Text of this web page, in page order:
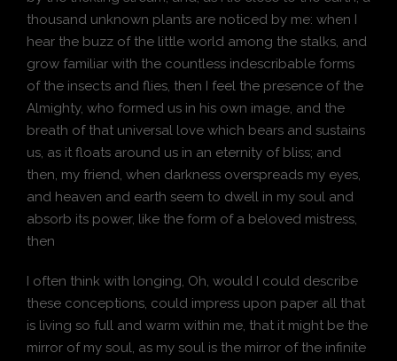
thousand unknown plants are noticed by me: when I
hear the buzz of the little world among the stalks, and
grow familiar with the countless indescribable forms
of the insects and flies, then I feel the presence of the
Almighty, who formed us in his own image, and the
breath of that universal love which bears and sustains
us, as it floats around us in an eternity of bliss; and
then, my friend, when darkness overspreads my eyes,
and heaven and earth seem to dwell in my soul and
absorb its power, like the form of a beloved mistress,
then
I often think with longing, Oh, would I could describe
these conceptions, could impress upon paper all that
is living so full and warm within me, that it might be the
mirror of my soul, as my soul is the mirror of the infinite